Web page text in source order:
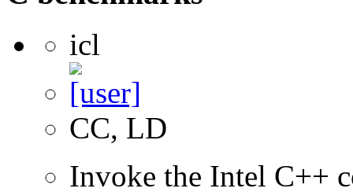
icl
CC, LD
Invoke the Intel C++